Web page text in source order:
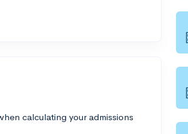
calculating your admissions